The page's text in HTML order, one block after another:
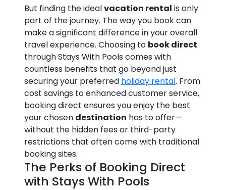
But finding the idealvacation rental is only
part of the journey. The way you book can
make a significant difference in your overall
travel experience. Choosing to book direct
through Stays With Pools comes with
countless benefits that go beyond just
securing your preferred holiday rental. From
cost savings to enhanced customer service,
booking direct ensures you enjoy the best
your chosen destination has to offer—
without the hidden fees or third-party
restrictions that often come with traditional
booking sites.
The Perks of Booking Direct
with Stays With Pools